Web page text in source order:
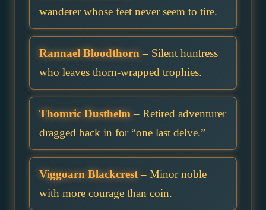
wanderer whose feet never seem to tire.
Rannael Bloodthorn– Silent huntress
who leaves thorn-wrapped trophies.
Thomric Dusthelm– Retired adventurer
dragged back in for “one last delve.”
Viggoarn Blackcrest– Minor noble
with more courage than coin.